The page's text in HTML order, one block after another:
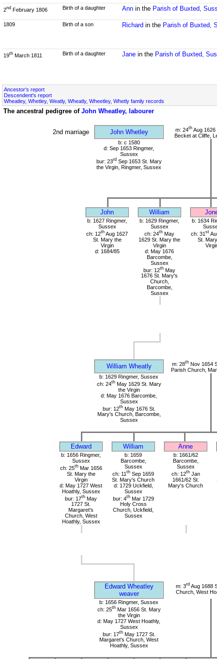
2nd February 1806 Birth of a daughter Annin the Parish of Buxted,
1809 Birth of a son Richard in the Parish of Buxted,
19th March 1811 Birth of a daughter Janein the Parish of Buxted,
Ancestor's report
Descendent's report
Wheatley, Whetley, Weatly, Wheatly, Wheetley, Whetly family records
The ancestral pedigree of John Wheatley, labourer
2nd marriage John Whetley m: 24thAug 1626
Becket at Cliffe,
b: c 1580
d: Sep 1653 Ringmer,
Sussex
bur: 23rdSep 1653 St. Mary
the Virgin, Ringmer, Sussex
John William
b: 1627 Ringmer,
Sussex
ch: 12th Aug 1627
St. Mary the
Virgin
d: 1684/85
b: 1629 Ringmer,
Sussex
ch: 24th May
1629 St. Mary the
Virgin
d: May 1676
Barcombe,
Sussex
bur: 12th May
1676 St. Mary's
Church,
Barcombe,
Sussex
b: 1634
ch: 31 st
St.
William Wheatly m: 28th Nov 1654
Parish Church,
b: 1629 Ringmer, Sussex
ch: 24thMay 1629 St. Mary
the Virgin
d: May 1676 Barcombe,
Sussex
bur: 12thMay 1676 St.
Mary's Church, Barcombe,
Sussex
Edward William Anne
b: 1656 Ringmer,
Sussex
ch: 25thMar 1656
St. Mary the
Virgin
d: May 1727 West
Hoathly, Sussex
bur: 17th May
1727 St.
Margaret's
Church, West
Hoathly, Sussex
b: 1659
Barcombe,
Sussex
ch: 11 th Sep 1659
St. Mary's Church
d: 1729 Uckfield,
Sussex
bur: 4thMar 1729
Holy Cross
Church, Uckfield,
Sussex
b: 1661/62
Barcombe,
Sussex
ch: 12thJan
1661/62 St.
Mary's Church
Edward Wheatley
weaver
m: 3rd Aug 1688
Church, West
b: 1656 Ringmer, Sussex
ch: 25thMar 1656 St. Mary
the Virgin
d: May 1727 West Hoathly,
Sussex
bur: 17thMay 1727 St.
Margaret's Church, West
Hoathly, Sussex